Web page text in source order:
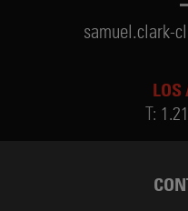
samuel.clark-
LOS
T: